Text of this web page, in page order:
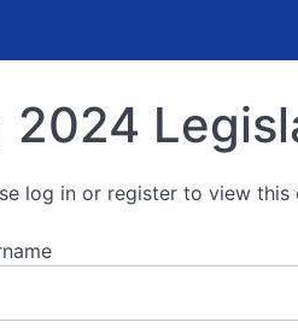
2024
log in or register to view this